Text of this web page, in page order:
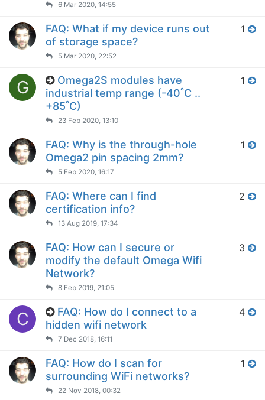
6 Mar 2020, 14:55
FAQ: What if my device runs out
of storage space?
5 Mar 2020, 22:52
1
G
Omega2S modules have
industrial temp range (-40˚C ..
+85˚C)
23 Feb 2020, 13:10
1
FAQ: Why is the through-hole
Omega2 pin spacing 2mm?
5 Feb 2020, 16:17
1
FAQ: Where can I find
certification info?
13 Aug 2019, 17:34
2
FAQ: How can I secure or
modify the default Omega Wifi
Network?
8 Feb 2019, 21:05
3
C
FAQ: How do I connect to a
hidden wifi network
7 Dec 2018, 16:11
4
FAQ: How do I scan for
surrounding WiFi networks?
22 Nov 2018, 00:32
1